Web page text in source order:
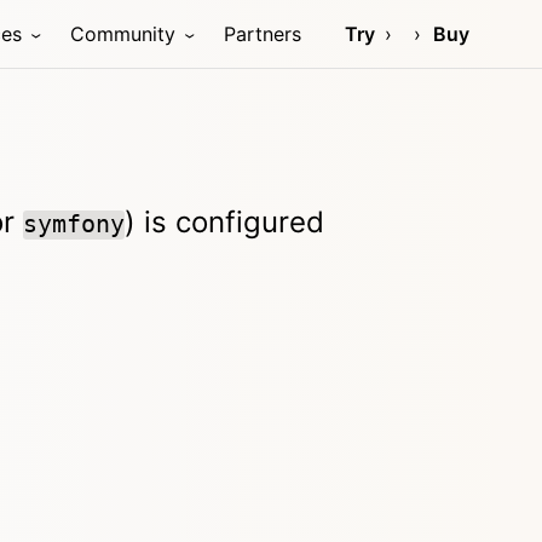
Community Partners Try Buy
symfony) is configured